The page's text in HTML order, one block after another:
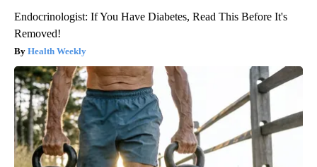
Endocrinologist: If You Have Diabetes, Read This Before It's
Removed!
Health Weekly